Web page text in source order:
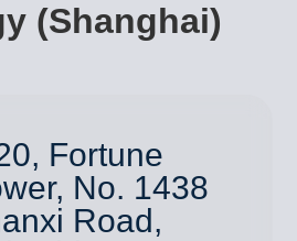
(Shanghai)
Fortune
No. 1438
Road,